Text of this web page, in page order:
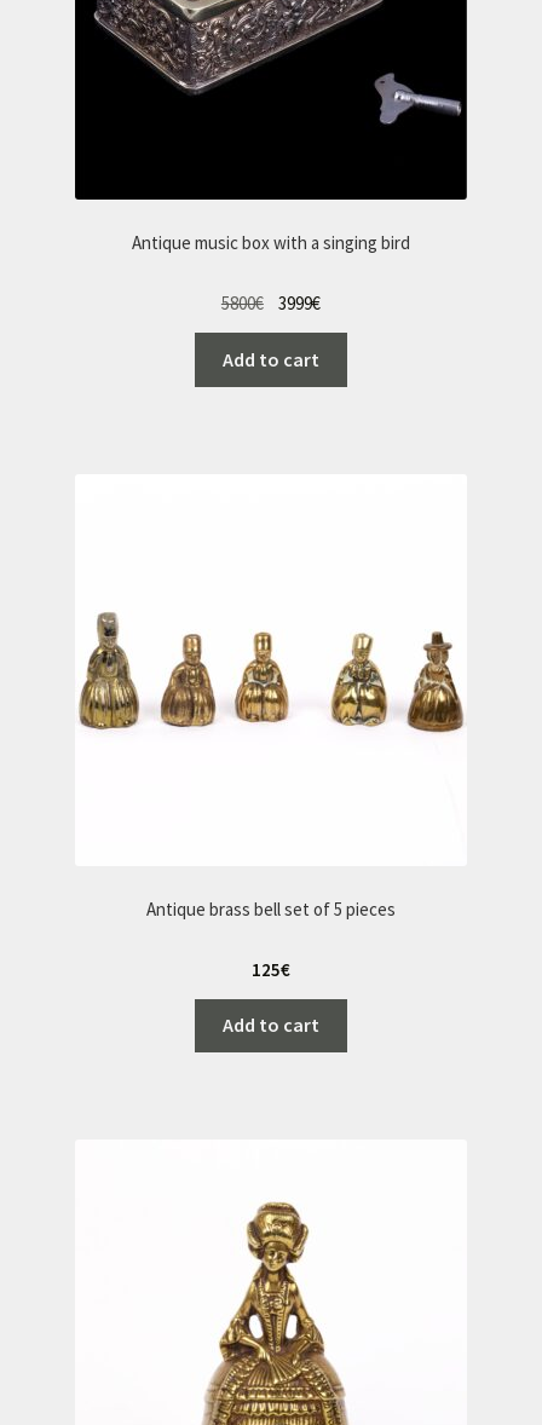
Antique music box with a singing bird
5800€
Original
price
was:
5800€.
3999€Current
price
3999€.
Add to cart
Antique brass bell set of 5 pieces
125€
Add to cart